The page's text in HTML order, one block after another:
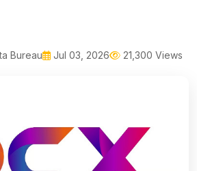
Bureau Jul 03, 2026 21,300 Views